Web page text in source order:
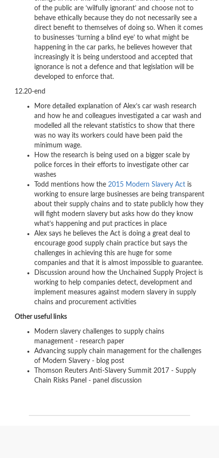
of the public are ‘wilfully ignorant’ and choose not to
behave ethically because they do not necessarily see a
direct benefit to themselves of doing so. When it comes
to businesses ‘turning a blind eye’ to what might be
happening in the car parks, he believes however that
increasingly it is being understood and accepted that
ignorance is not a defence and that legislation will be
developed to enforce that.
12.20-end
More detailed explanation of Alex’s car wash research
and how he and colleagues investigated a car wash and
modelled all the relevant statistics to show that there
was no way its workers could have been paid the
minimum wage.
How the research is being used on a bigger scale by
police forces in their efforts to investigate other car
washes
Todd mentions how the 2015 Modern Slavery Act is
working to ensure large businesses are being transparent
about their supply chains and to state publicly how they
will fight modern slavery but asks how do they know
what’s happening and put practices in place
Alex says he believes the Act is doing a great deal to
encourage good supply chain practice but says the
challenges in achieving this are huge for some
companies and that it is almost impossible to guarantee.
Discussion around how the Unchained Supply Project is
working to help companies detect, development and
implement measures against modern slavery in supply
chains and procurement activities
Other useful links
Modern slavery challenges to supply chains
management - research paper
Advancing supply chain management for the challenges
of Modern Slavery - blog post
Thomson Reuters Anti-Slavery Summit 2017 - Supply
Chain Risks Panel - panel discussion